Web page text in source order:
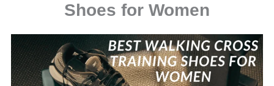
Shoes for Women